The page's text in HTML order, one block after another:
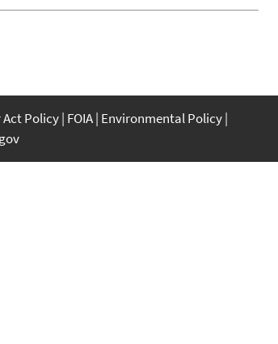
Act Policy FOIA Environmental Policy